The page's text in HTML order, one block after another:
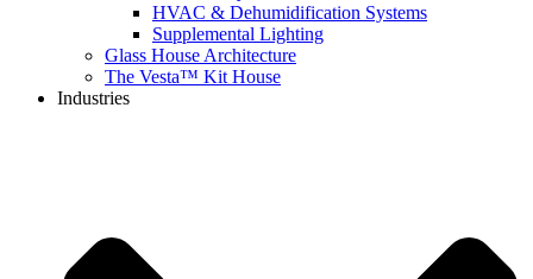
HVAC & Dehumidification Systems
Supplemental Lighting
Glass House Architecture
The Vesta™ Kit House
Industries